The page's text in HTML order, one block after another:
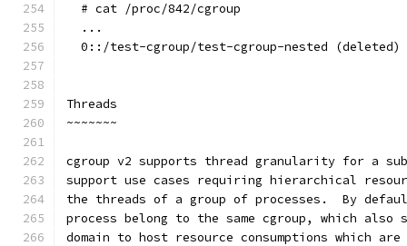
  # cat /proc/842/cgroup
  ...
  0::/test-cgroup/test-cgroup-nested (deleted)
Threads
~~~~~~~
cgroup v2 supports thread granularity for a
support use cases requiring hierarchical
the threads of a group of processes.  By
process belong to the same cgroup, which also
domain to host resource consumptions which